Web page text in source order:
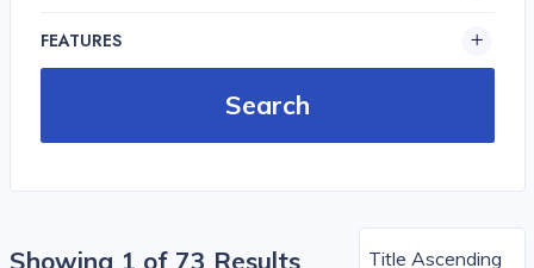
FEATURES
Showing 1 of 73 Results Title Ascending